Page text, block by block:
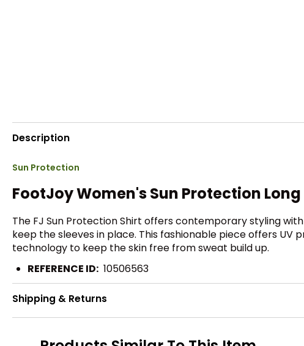
Description
Sun Protection
FootJoy Women's Sun Protection Long
The FJ Sun Protection Shirt offers contemporary styling
keep the sleeves in place. This fashionable piece offers
technology to keep the skin free from sweat build up.
REFERENCE ID: 10506563
Shipping & Returns